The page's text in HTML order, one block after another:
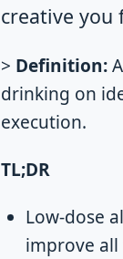
creative you
> Definition:
drinking on
execution.
TL;DR
Low-dose
improve